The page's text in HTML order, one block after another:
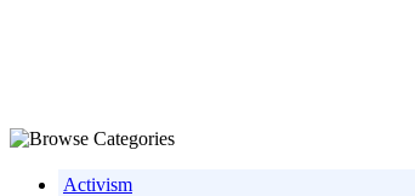
Activism